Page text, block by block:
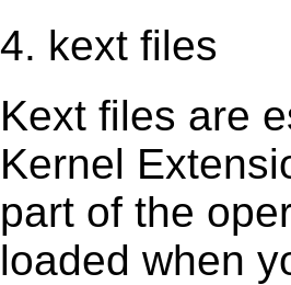
4. kext files
Kext ﬁles are
Kernel
part of the
loaded when